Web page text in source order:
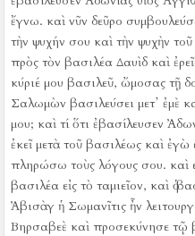
ἔγνω. καὶ νῦν δεῦρο
τὴν ψυχήν σου καὶ τὴν ψυχὴν
πρὸς τὸν βασιλέα Δαυὶδ καὶ
κύριέ μου βασιλεῦ, ὤμοσας τῇ
Σαλωμὼν βασιλεύσει μετ᾿ ἐμὲ
μου; καὶ τί ὅτι ἐβασίλευσεν
ἐκεῖ μετὰ τοῦ βασιλέως καὶ
πληρώσω τοὺς λόγους σου. καὶ
βασιλέα εἰς τὸ ταμιεῖον, καὶ ὁ
Ἀβισὰγ ἡ Σωμανῖτις ἦν
Βηρσαβεὲ καὶ προσεκύνησε τῷ